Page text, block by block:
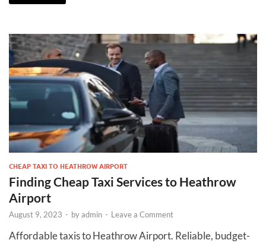
CHEAP TAXI TO HEATHROW AIRPORT
Finding Cheap Taxi Services to Heathrow
Airport
August 9, 2023 - byadmin - Leave a Comment
Affordable taxis to Heathrow Airport. Reliable, budget-